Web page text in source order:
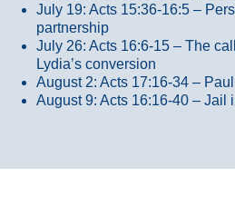
July 19: Acts 15:36-16:5 –
partnership
July 26: Acts 16:6-15 – The
Lydia’s conversion
August 2: Acts 17:16-34 –
August 9: Acts 16:16-40 – Jail